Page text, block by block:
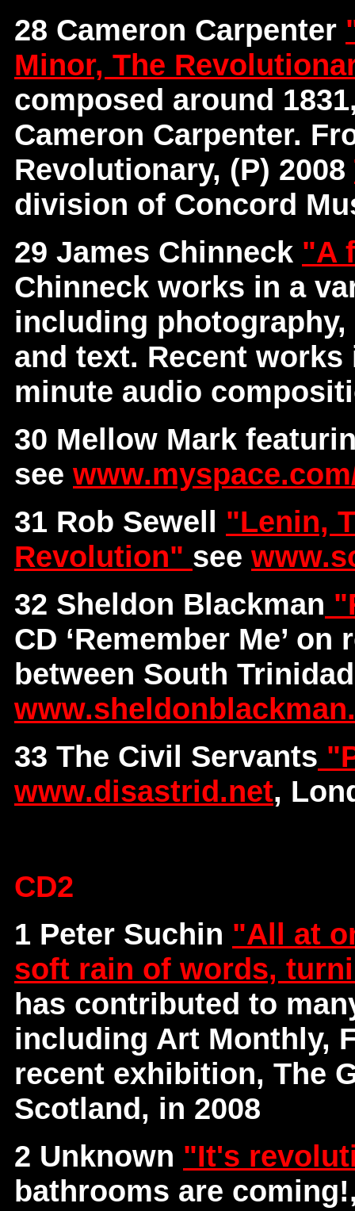
28 Cameron Carpenter
Minor, The
composed around
Cameron Carpenter.
Revolutionary, (P) 2008
division of Concord
29 James Chinneck "A
Chinneck works in a
including
and text. Recent
minute audio
30 Mellow Mark
see
31 Rob Sewell "Lenin,
Revolution" see
32 Sheldon Blackman
CD ‘Remember Me’
between South
33 The Civil Servants
www.disastrid.net,
CD2
1 Peter Suchin "All at
soft rain of words,
has contributed to
including Art Monthly,
recent exhibition, The
Scotland, in 2008
2 Unknown "It's
bathrooms are